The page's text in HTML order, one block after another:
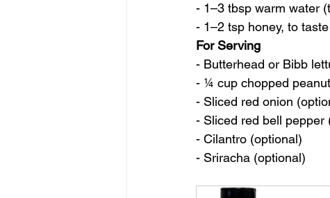
- 1–3 tbsp warm water
- 1–2 tsp honey, to taste
For Serving
- Butterhead or Bibb
- ¼ cup chopped
- Sliced red onion
- Sliced red bell pepper
- Cilantro (optional)
- Sriracha (optional)